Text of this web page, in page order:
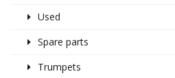
Used
Spare parts
Trumpets